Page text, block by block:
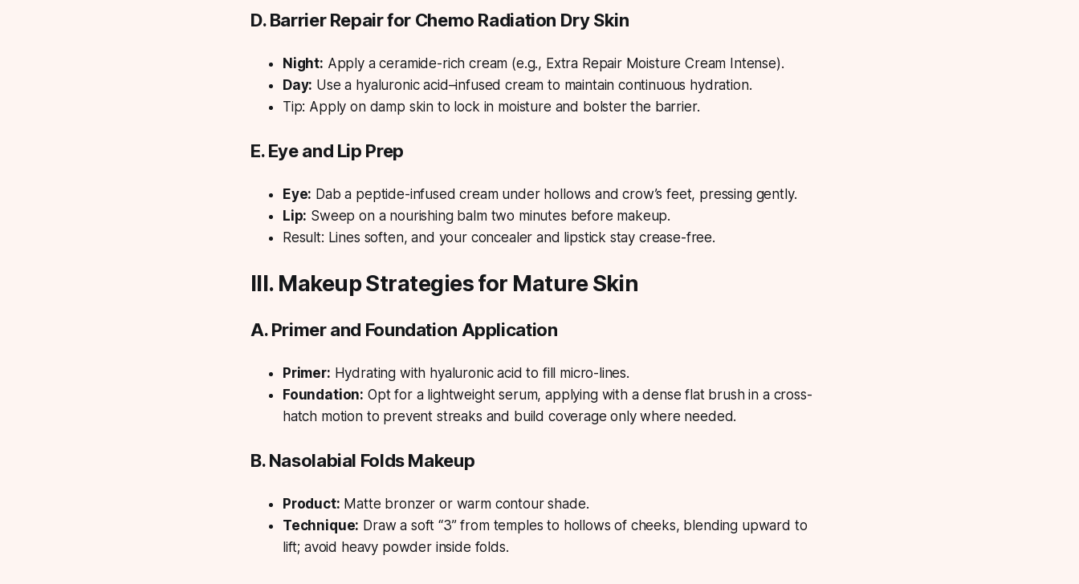
D. Barrier Repair for Chemo Radiation Dry Skin
Night: Apply a ceramide-rich cream (e.g., Extra Repair Moisture Cream Intense).
Day: Use a hyaluronic acid–infused cream to maintain continuous hydration.
Tip: Apply on damp skin to lock in moisture and bolster the barrier.
E. Eye and Lip Prep
Eye: Dab a peptide-infused cream under hollows and crow’s feet, pressing gently.
Lip: Sweep on a nourishing balm two minutes before makeup.
Result: Lines soften, and your concealer and lipstick stay crease-free.
III. Makeup Strategies for Mature Skin
A. Primer and Foundation Application
Primer: Hydrating with hyaluronic acid to fill micro-lines.
Foundation: Opt for a lightweight serum, applying with a dense flat brush in a cross-
hatch motion to prevent streaks and build coverage only where needed.
B. Nasolabial Folds Makeup
Product: Matte bronzer or warm contour shade.
Technique: Draw a soft “3” from temples to hollows of cheeks, blending upward to
lift; avoid heavy powder inside folds.